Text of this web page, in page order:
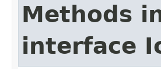
Methods
interface